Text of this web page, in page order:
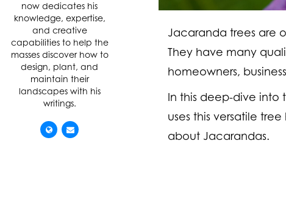
now dedicates his
knowledge, expertise,
and creative
capabilities to help the
masses discover how to
design, plant, and
maintain their
landscapes with his
writings.
Jacaranda trees are
They have many
homeowners,
In this deep-dive into
uses this versatile
about Jacarandas.